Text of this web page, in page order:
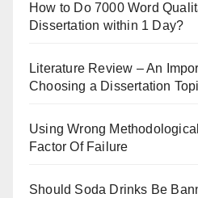
How to Do 7000 Word
Dissertation within 1 Day?
Literature Review – An
Choosing a Dissertation
Using Wrong
Factor Of Failure
Should Soda Drinks Be